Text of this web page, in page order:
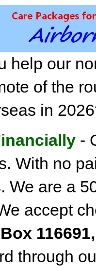
help our
of the
in
-
With no
We are a
accept
through